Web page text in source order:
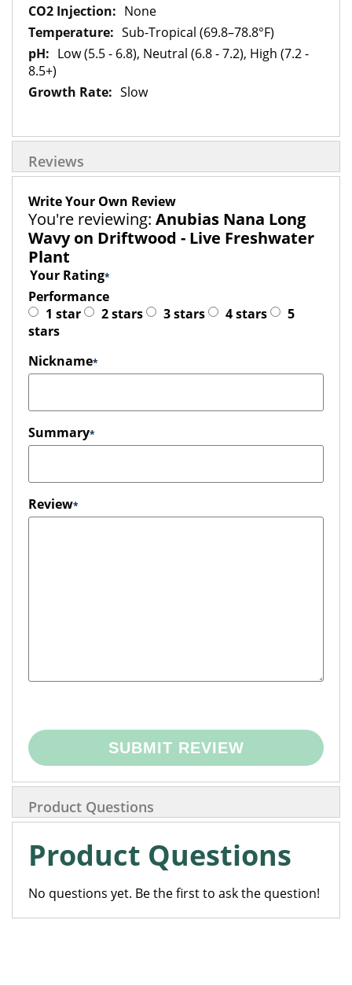
None
Sub-Tropical (69.8–78.8°F)
Low (5.5 - 6.8), Neutral (6.8 - 7.2), High (7.2 -
8.5+)
Slow
Reviews
Write Your Own Review
You're reviewing: Anubias Nana Long
Wavy on Driftwood - Live Freshwater
Plant
Your Rating
Performance
1 star
2 stars 3 stars 4 stars
5
stars
Nickname
Summary
Review
SUBMIT REVIEW
Product Questions
Product Questions
No questions yet. Be the first to ask the question!